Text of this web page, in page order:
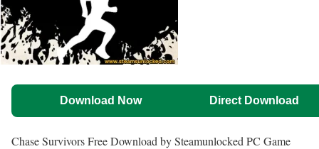
Download Now Direct Download
Chase Survivors Free Download by Steamunlocked PC Game